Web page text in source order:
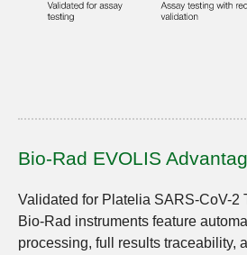
Bio-Rad EVOLIS
Validated for Platelia SARS-CoV-2
Bio-Rad instruments feature
processing, full results traceability,